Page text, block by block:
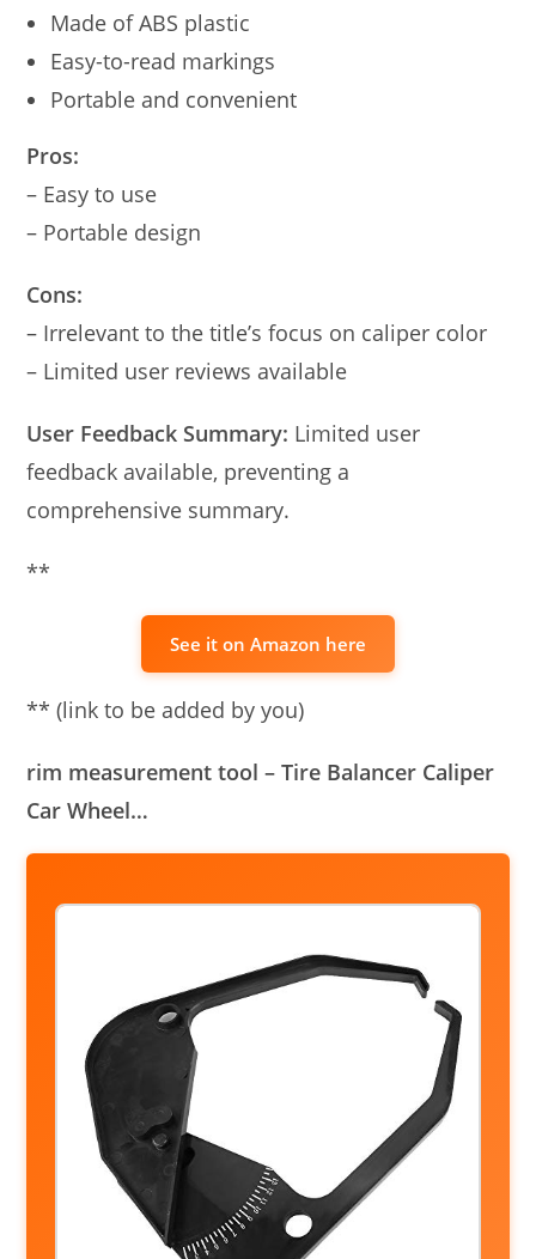
Made of ABS plastic
Easy-to-read markings
Portable and convenient
Pros:
– Easy to use
– Portable design
Cons:
– Irrelevant to the title’s focus on caliper color
– Limited user reviews available
User Feedback Summary: Limited user
feedback available, preventing a
comprehensive summary.
**
See it on Amazon here
** (link to be added by you)
rim measurement tool – Tire Balancer Caliper
Car Wheel…